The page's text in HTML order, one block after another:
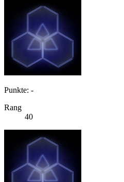
Punkte: -
Rang
40